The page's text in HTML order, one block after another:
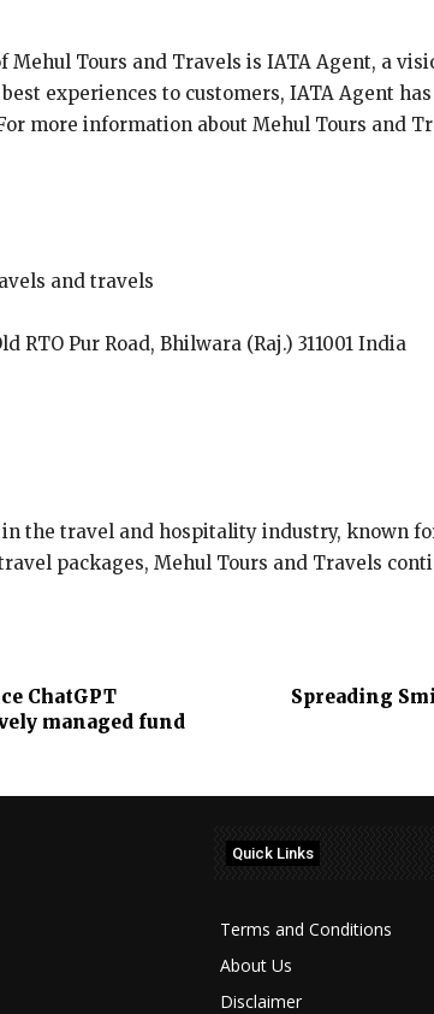
Mehul Tours and Travels is IATA Agent, a
experiences to customers, IATA Agent
more information about Mehul Tours and
and travels
RTO Pur Road, Bhilwara (Raj.) 311001 India
the travel and hospitality industry, known
packages, Mehul Tours and Travels
ChatGPT
managed fund
Spreading
Quick Links
Terms and Conditions
About Us
Disclaimer